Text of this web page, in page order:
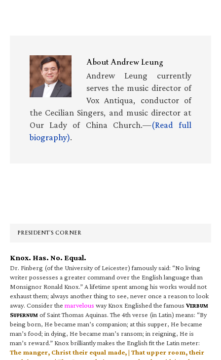
AboutAndrew Leung
Andrew Leung currently
serves the music director of
Vox Antiqua, conductor of
the Cecilian Singers, and music director at
Our Lady of China Church.—(Read full
biography).
PRESIDENT’S CORNER
Knox. Has. No. Equal.
Dr. Finberg (of the University of Leicester) famously said: “No living
writer possesses a greater command over the English language than
Monsignor Ronald Knox.” A lifetime spent among his works would not
exhaust them; always another thing to see, never once a reason to look
away. Consider the marvelous way Knox Englished the famous VERBUM
SUPERNUM of Saint Thomas Aquinas. The 4th verse (in Latin) means: “By
being born, He became man’s companion; at this supper, He became
man’s food; in dying, He became man’s ransom; in reigning, He is
man’s reward.” Knox brilliantly makes the English fit the Latin meter:
The manger, Christ their equal made, | That upper room, their